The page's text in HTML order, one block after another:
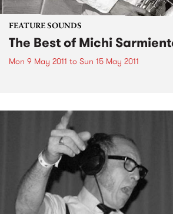
FEATURE SOUNDS
The Best of Michi
Mon 9 May 2011 to Sun 15 May 2011